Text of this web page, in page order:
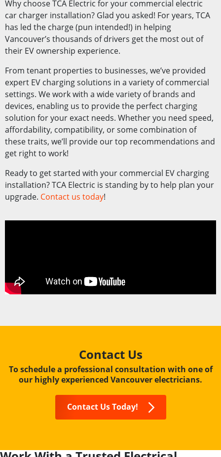
Why choose TCA Electric for your commercial electric
car charger installation? Glad you asked! For years, TCA
has led the charge (pun intended!) in helping
Vancouver’s thousands of drivers get the most out of
their EV ownership experience.
From tenant properties to businesses, we’ve provided
expert EV charging solutions in a variety of commercial
settings. We work with a wide variety of brands and
devices, enabling us to provide the perfect charging
solution for your exact needs. Whether you need speed,
affordability, compatibility, or some combination of
these traits, we’ll provide our top recommendations and
get right to work!
Ready to get started with your commercial EV charging
installation? TCA Electric is standing by to help plan your
upgrade. Contact us today!
Contact Us
To schedule a professional consultation with one of
our highly experienced Vancouver electricians.
Contact Us Today!